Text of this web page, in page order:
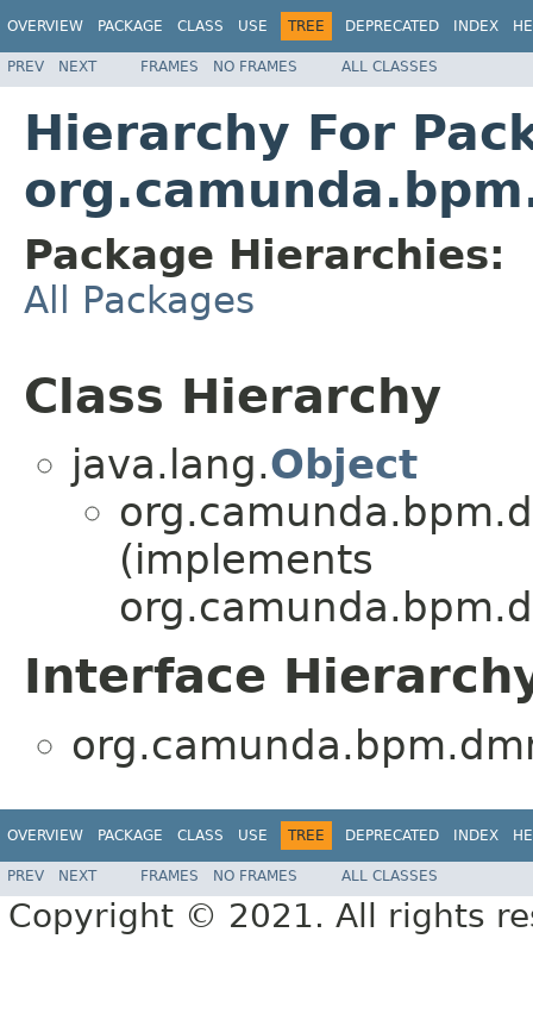
OVERVIEW PACKAGE CLASS USE TREE DEPRECATED INDEX
PREV NEXT FRAMES NO FRAMES ALL CLASSES
Hierarchy For
Package Hierarchies:
All Packages
Class Hierarchy
java.lang.Object
(implements
Interface
OVERVIEW PACKAGE CLASS USE TREE DEPRECATED INDEX
PREV NEXT FRAMES NO FRAMES ALL CLASSES
Copyright © 2021. All rights